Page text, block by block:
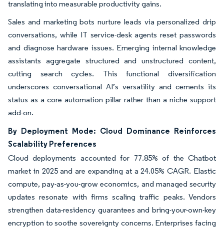
translating into measurable productivity gains.
Sales and marketing bots nurture leads via personalized drip
conversations, while IT service-desk agents reset passwords
and diagnose hardware issues. Emerging internal knowledge
assistants aggregate structured and unstructured content,
cutting search cycles. This functional diversification
underscores conversational AI’s versatility and cements its
status as a core automation pillar rather than a niche support
add-on.
By Deployment Mode: Cloud Dominance Reinforces
Scalability Preferences
Cloud deployments accounted for 77.85% of the Chatbot
market in 2025 and are expanding at a 24.05% CAGR. Elastic
compute, pay-as-you-grow economics, and managed security
updates resonate with firms scaling traffic peaks. Vendors
strengthen data-residency guarantees and bring-your-own-key
encryption to soothe sovereignty concerns. Enterprises facing